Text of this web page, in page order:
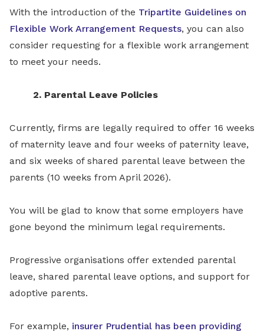
With the introduction of the Tripartite Guidelines on
Flexible Work Arrangement Requests, you can also
consider requesting for a flexible work arrangement
to meet your needs.
2. Parental Leave Policies
Currently, firms are legally required to offer 16 weeks
of maternity leave and four weeks of paternity leave,
and six weeks of shared parental leave between the
parents (10 weeks from April 2026).
You will be glad to know that some employers have
gone beyond the minimum legal requirements.
Progressive organisations offer extended parental
leave, shared parental leave options, and support for
adoptive parents.
For example, insurer Prudential has been providing